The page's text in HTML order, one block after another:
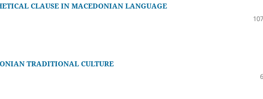
CLAUSE IN MACEDONIAN LANGUAGE
TRADITIONAL CULTURE